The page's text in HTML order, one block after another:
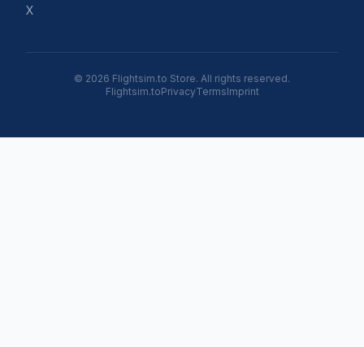
X
© 2026 Flightsim.to Store. All rights reserved.
Flightsim.toPrivacyTermsImprint